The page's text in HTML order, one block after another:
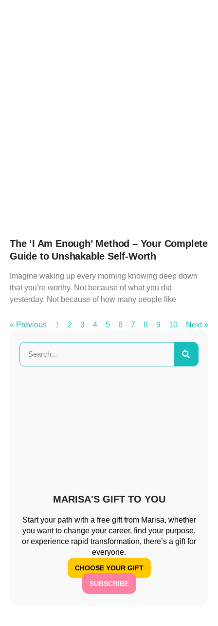
The ‘I Am Enough’ Method – Your Complete
Guide to Unshakable Self-Worth
Imagine waking up every morning knowing deep down
that you’re worthy. Not because of what you did
yesterday. Not because of how many people like
« Previous 1 2 3 4 5 6 7 8 9 10 Next »
MARISA'S GIFT TO YOU
Start your path with a free gift from Marisa, whether
you want to change your career, find your purpose,
or experience rapid transformation, there’s a gift for
everyone.
CHOOSE YOUR GIFT
SUBSCRIBE